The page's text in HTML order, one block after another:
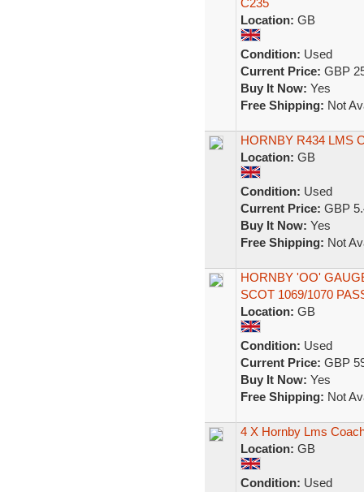
C235
Location: GB
Condition: Used
Current Price: GBP
Buy It Now: Yes
Free Shipping: Not
HORNBY R434 LMS
Location: GB
Condition: Used
Current Price: GBP
Buy It Now: Yes
Free Shipping: Not
HORNBY 'OO'
SCOT 1069/1070
Location: GB
Condition: Used
Current Price: GBP
Buy It Now: Yes
Free Shipping: Not
4 X Hornby Lms
Location: GB
Condition: Used